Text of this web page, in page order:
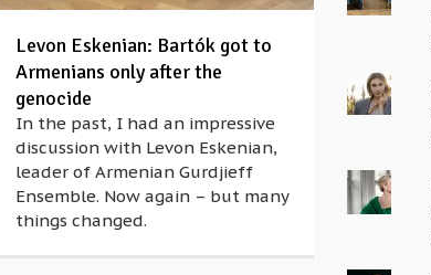
Levon Eskenian: Bartók got to
Armenians only after the
genocide
In the past, I had an impressive
discussion with Levon Eskenian,
leader of Armenian Gurdjieff
Ensemble. Now again – but many
things changed.